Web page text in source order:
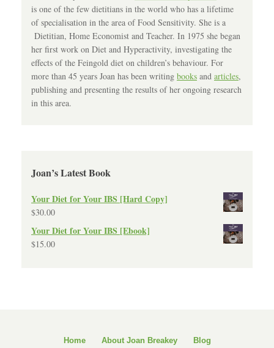
is one of the few dietitians in the world who has a lifetime
of specialisation in the area of Food Sensitivity. She is a
Dietitian, Home Economist and Teacher. In 1975 she began
her first work on Diet and Hyperactivity, investigating the
effects of the Feingold diet on children’s behaviour. For
more than 45 years Joan has been writing books and articles,
publishing and presenting the results of her ongoing research
in this area.
Joan’s Latest Book
Your Diet for Your IBS [Hard Copy]
$30.00
Your Diet for Your IBS [Ebook]
$15.00
Home About Joan Breakey Blog